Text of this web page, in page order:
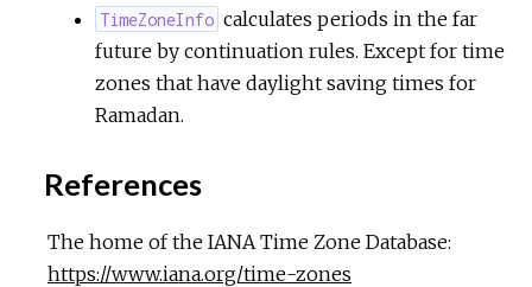
TimeZoneInfo calculates periods in the far
future by continuation rules. Except for time
zones that have daylight saving times for
Ramadan.
References
The home of the IANA Time Zone Database:
https://www.iana.org/time-zones